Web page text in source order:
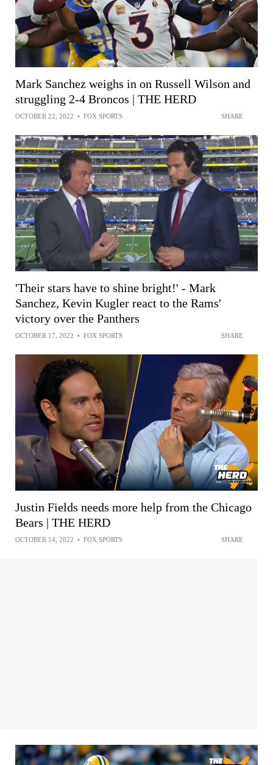
Mark Sanchez weighs in on Russell Wilson and
struggling 2-4 Broncos | THE HERD
OCTOBER 22, 2022 • FOX SPORTS SHARE
'Their stars have to shine bright!' - Mark
Sanchez, Kevin Kugler react to the Rams'
victory over the Panthers
OCTOBER 17, 2022 • FOX SPORTS SHARE
Justin Fields needs more help from the Chicago
Bears | THE HERD
OCTOBER 14, 2022 • FOX SPORTS SHARE